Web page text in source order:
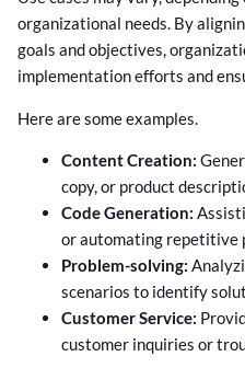
organizational needs. By
goals and objectives,
implementation efforts and
Here are some examples.
Content Creation:
copy, or product
Code Generation:
or automating repetitive
Problem-solving:
scenarios to identify
Customer Service:
customer inquiries or